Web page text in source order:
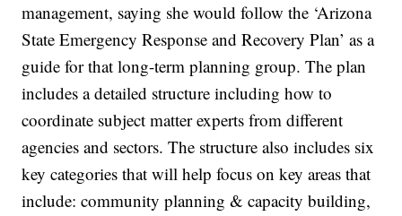
management, saying she would follow the ‘Arizona
State Emergency Response and Recovery Plan’ as a
guide for that long-term planning group. The plan
includes a detailed structure including how to
coordinate subject matter experts from different
agencies and sectors. The structure also includes six
key categories that will help focus on key areas that
include: community planning & capacity building,